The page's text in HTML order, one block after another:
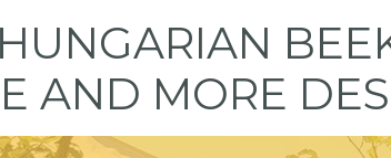
AND MORE